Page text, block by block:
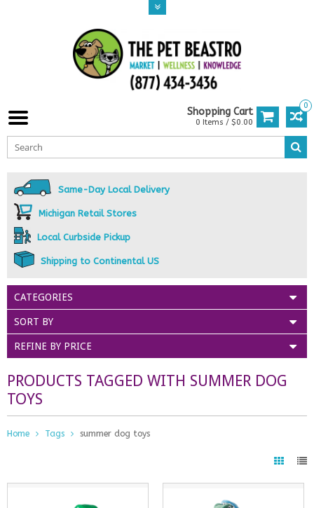
0
Shopping Cart
0 Items / $0.00
Same-Day Local Delivery
Michigan Retail Stores
Local Curbside Pickup
Shipping to Continental US
CATEGORIES
SORT BY
REFINE BY PRICE
PRODUCTS TAGGED WITH SUMMER DOG
TOYS
Home Tags summer dog toys